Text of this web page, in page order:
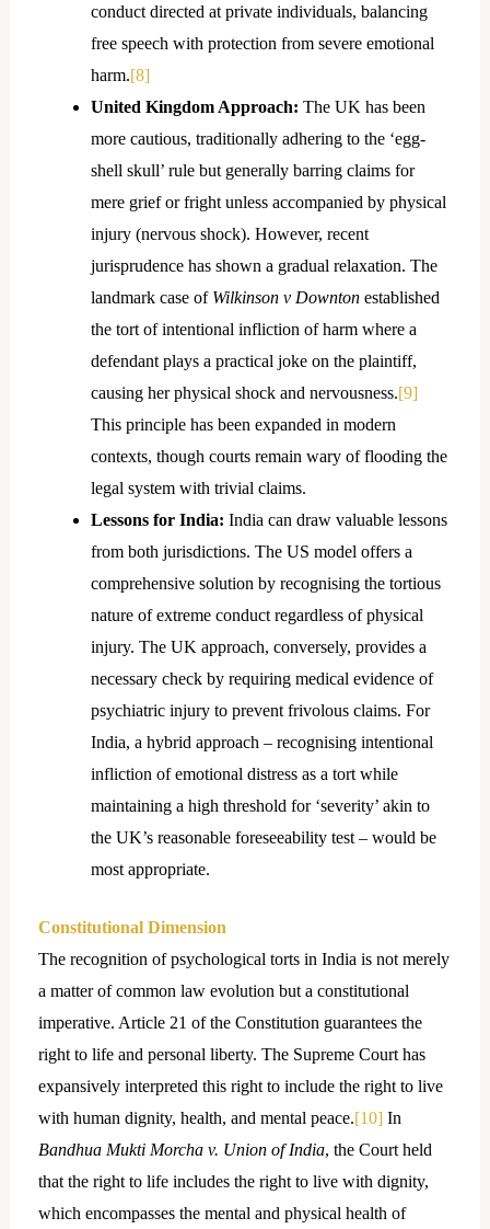
conduct directed at private individuals, balancing
free speech with protection from severe emotional
harm.[8]
United Kingdom Approach: The UK has been
more cautious, traditionally adhering to the ‘egg-
shell skull’ rule but generally barring claims for
mere grief or fright unless accompanied by physical
injury (nervous shock). However, recent
jurisprudence has shown a gradual relaxation. The
landmark case of Wilkinson v Downtonestablished
the tort of intentional infliction of harm where a
defendant plays a practical joke on the plaintiff,
causing her physical shock and nervousness.[9]
This principle has been expanded in modern
contexts, though courts remain wary of flooding the
legal system with trivial claims.
Lessons for India: India can draw valuable lessons
from both jurisdictions. The US model offers a
comprehensive solution by recognising the tortious
nature of extreme conduct regardless of physical
injury. The UK approach, conversely, provides a
necessary check by requiring medical evidence of
psychiatric injury to prevent frivolous claims. For
India, a hybrid approach – recognising intentional
infliction of emotional distress as a tort while
maintaining a high threshold for ‘severity’ akin to
the UK’s reasonable foreseeability test – would be
most appropriate.
Constitutional Dimension
The recognition of psychological torts in India is not merely
a matter of common law evolution but a constitutional
imperative. Article 21 of the Constitution guarantees the
right to life and personal liberty. The Supreme Court has
expansively interpreted this right to include the right to live
with human dignity, health, and mental peace.[10]In
Bandhua Mukti Morcha v. Union of India, the Court held
that the right to life includes the right to live with dignity,
which encompasses the mental and physical health of